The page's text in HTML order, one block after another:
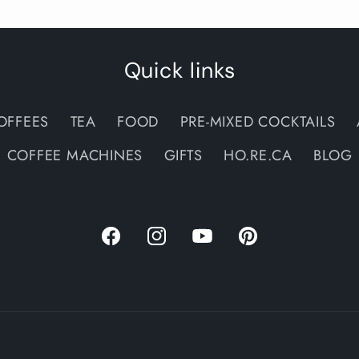
Quick links
TEA FOOD PRE-MIXED COCKTAILS
COFFEE MACHINES
GIFTS HO.RE.CA BLOG
FacebookInstagramYouTubePinterest